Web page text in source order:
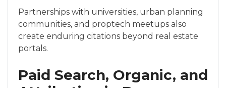
Partnerships with universities, urban planning
communities, and proptech meetups also
create enduring citations beyond real estate
portals.
Paid Search, Organic, and